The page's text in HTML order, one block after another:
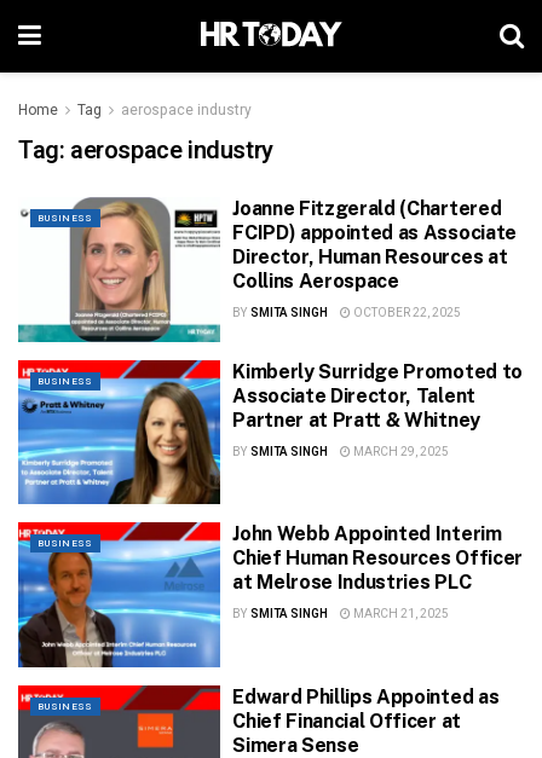
Home Tag aerospace industry
Tag: aerospace industry
BUSINESS
Joanne Fitzgerald (Chartered
FCIPD) appointed as Associate
Director, Human Resources at
Collins Aerospace
BY SMITA SINGH OCTOBER 22, 2025
BUSINESS
Kimberly Surridge Promoted to
Associate Director, Talent
Partner at Pratt & Whitney
BY SMITA SINGH MARCH 29, 2025
BUSINESS
John Webb Appointed Interim
Chief Human Resources Officer
at Melrose Industries PLC
BY SMITA SINGH MARCH 21, 2025
BUSINESS
Edward Phillips Appointed as
Chief Financial Officer at
Simera Sense